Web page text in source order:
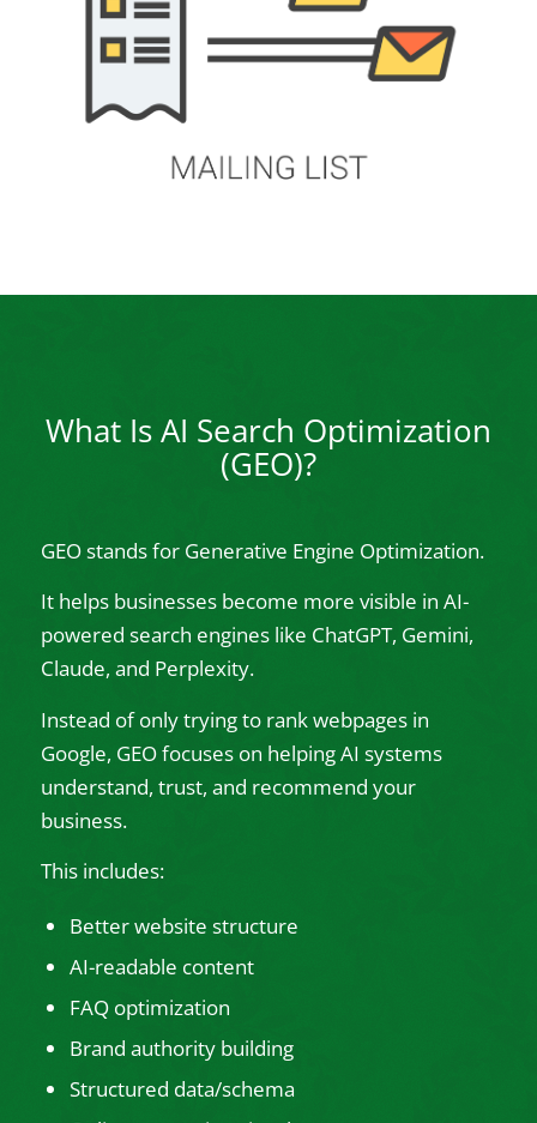
What Is AI Search Optimization
(GEO)?
GEO stands for Generative Engine Optimization.
It helps businesses become more visible in AI-
powered search engines like ChatGPT, Gemini,
Claude, and Perplexity.
Instead of only trying to rank webpages in
Google, GEO focuses on helping AI systems
understand, trust, and recommend your
business.
This includes:
Better website structure
AI-readable content
FAQ optimization
Brand authority building
Structured data/schema